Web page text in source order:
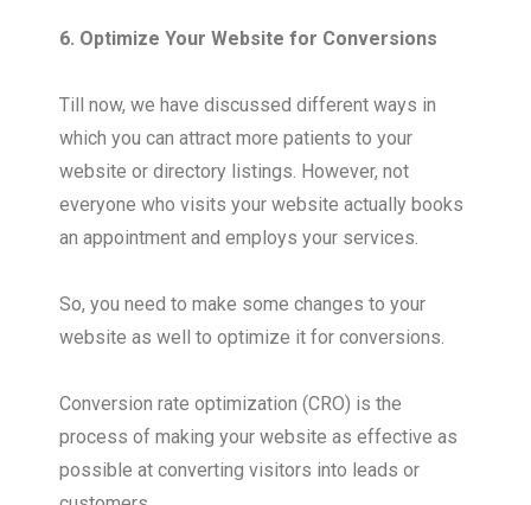
6. Optimize Your Website for Conversions
Till now, we have discussed different ways in
which you can attract more patients to your
website or directory listings. However, not
everyone who visits your website actually books
an appointment and employs your services.
So, you need to make some changes to your
website as well to optimize it for conversions.
Conversion rate optimization (CRO) is the
process of making your website as effective as
possible at converting visitors into leads or